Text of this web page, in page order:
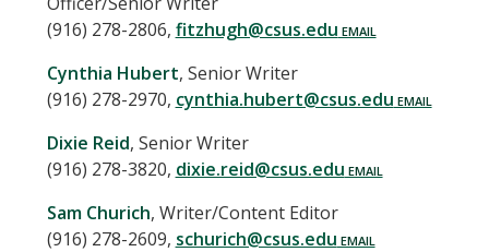
(916) 278-2806, fitzhugh@csus.edu
Cynthia Hubert, Senior Writer
(916) 278-2970, cynthia.hubert@csus.edu
Dixie Reid, Senior Writer
(916) 278-3820, dixie.reid@csus.edu
Sam Churich, Writer/Content Editor
(916) 278-2609, schurich@csus.edu